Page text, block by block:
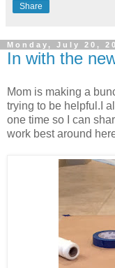
Share
Monday, July 20,
In with the
Mom is making a
trying to be helpful. I
one time so I can
work best around